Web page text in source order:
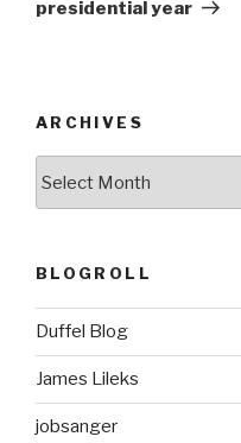
presidential year
ARCHIVES
BLOGROLL
Duffel Blog
James Lileks
jobsanger